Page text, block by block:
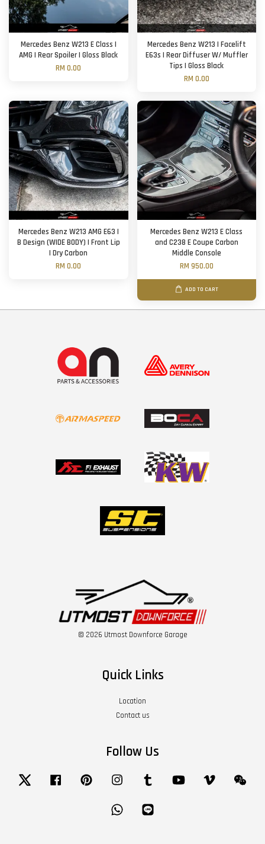
Mercedes Benz W213 E Class |
AMG | Rear Spoiler | Gloss Black
RM 0.00
Mercedes Benz W213 | Facelift
E63s | Rear Diffuser W/ Muffler
Tips | Gloss Black
RM 0.00
Mercedes Benz W213 AMG E63 |
B Design (WIDE BODY) | Front Lip
| Dry Carbon
RM 0.00
Mercedes Benz W213 E Class
and C238 E Coupe Carbon
Middle Console
RM 950.00
ADD TO CART
© 2026 Utmost Downforce Garage
Quick Links
Location
Contact us
Follow Us
Twitter Facebook Pinterest Instagram Tumblr YouTube Vimeo
Whatsapp